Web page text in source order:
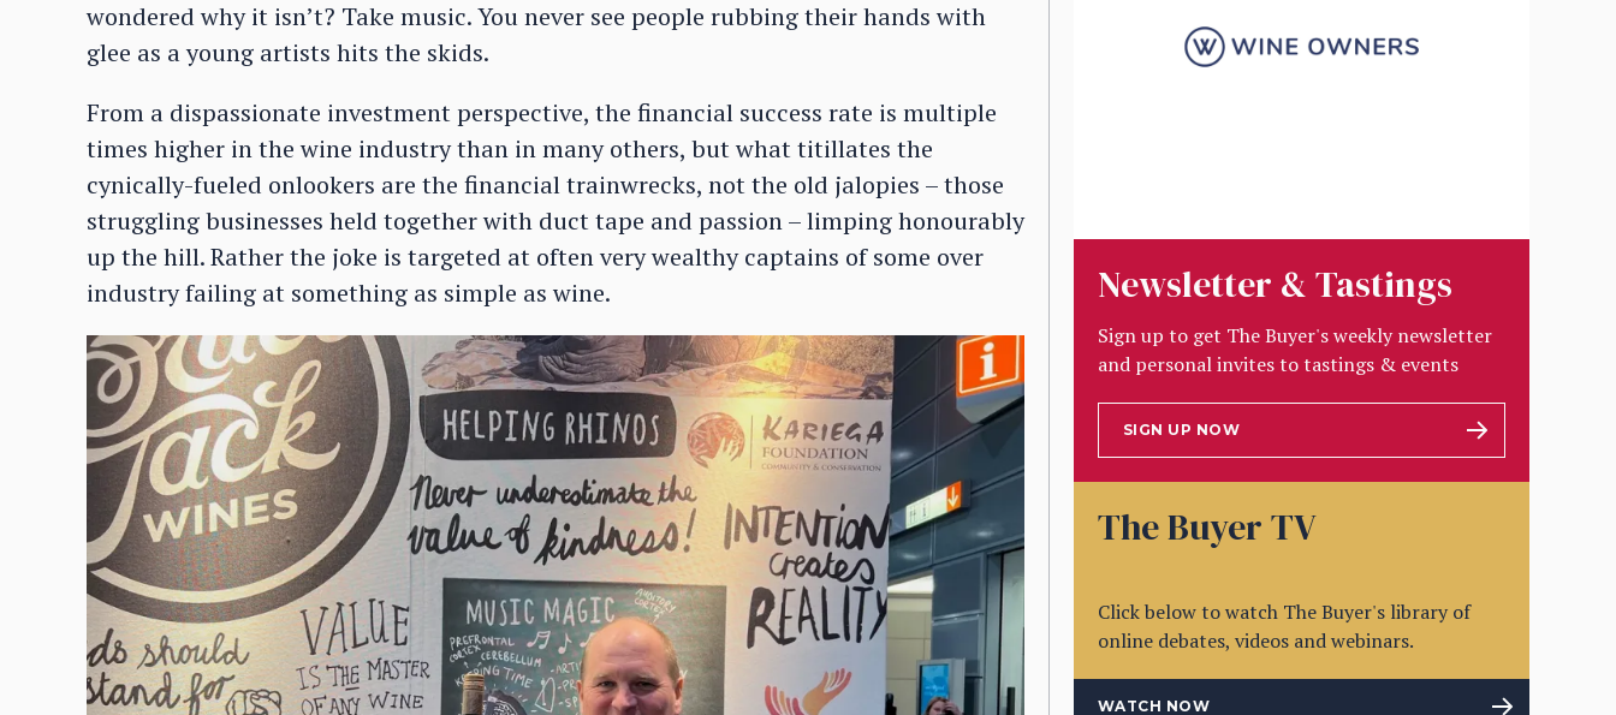
wondered why it isn’t? Take music. You never see people rubbing their hands with
glee as a young artists hits the skids.
From a dispassionate investment perspective, the financial success rate is multiple
times higher in the wine industry than in many others, but what titillates the
cynically-fueled onlookers are the financial trainwrecks, not the old jalopies – those
struggling businesses held together with duct tape and passion – limping honourably
up the hill. Rather the joke is targeted at often very wealthy captains of some over
industry failing at something as simple as wine.
Newsletter & Tastings
Sign up to get The Buyer's weekly newsletter
and personal invites to tastings & events
SIGN UP NOW
The Buyer TV
Click below to watch The Buyer's library of
online debates, videos and webinars.
WATCH NOW